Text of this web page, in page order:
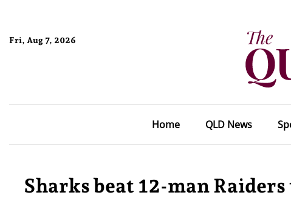
Fri, Aug 7, 2026
Home QLD News
Sharks beat 12-man